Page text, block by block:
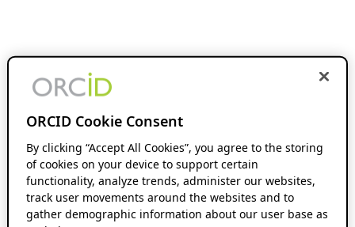
ORCID Cookie Consent
By clicking “Accept All Cookies”, you agree to the storing
of cookies on your device to support certain
functionality, analyze trends, administer our websites,
track user movements around the websites and to
gather demographic information about our user base as